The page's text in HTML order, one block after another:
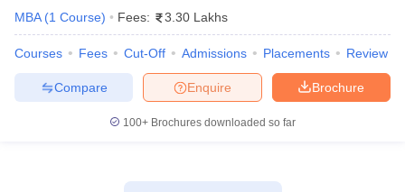
MBA (1 Course) Fees: 3.30 Lakhs
Courses Fees Cut-Off Admissions Placements Review
Brochure
Enquire
Compare
100+ Brochures downloaded so far